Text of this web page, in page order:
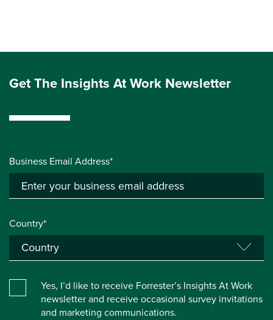
Get The Insights At Work Newsletter
Business Email Address*
Country*
Yes, I’d like to receive Forrester’s Insights At Work
newsletter and receive occasional survey invitations
and marketing communications.